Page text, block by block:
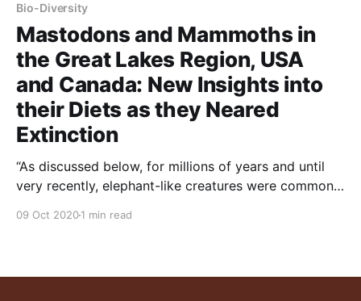
Bio-Diversity
Mastodons and Mammoths in
the Great Lakes Region, USA
and Canada: New Insights into
their Diets as they Neared
Extinction
“As discussed below, for millions of years and until
very recently, elephant-like creatures were common
09 Oct 20201 min read